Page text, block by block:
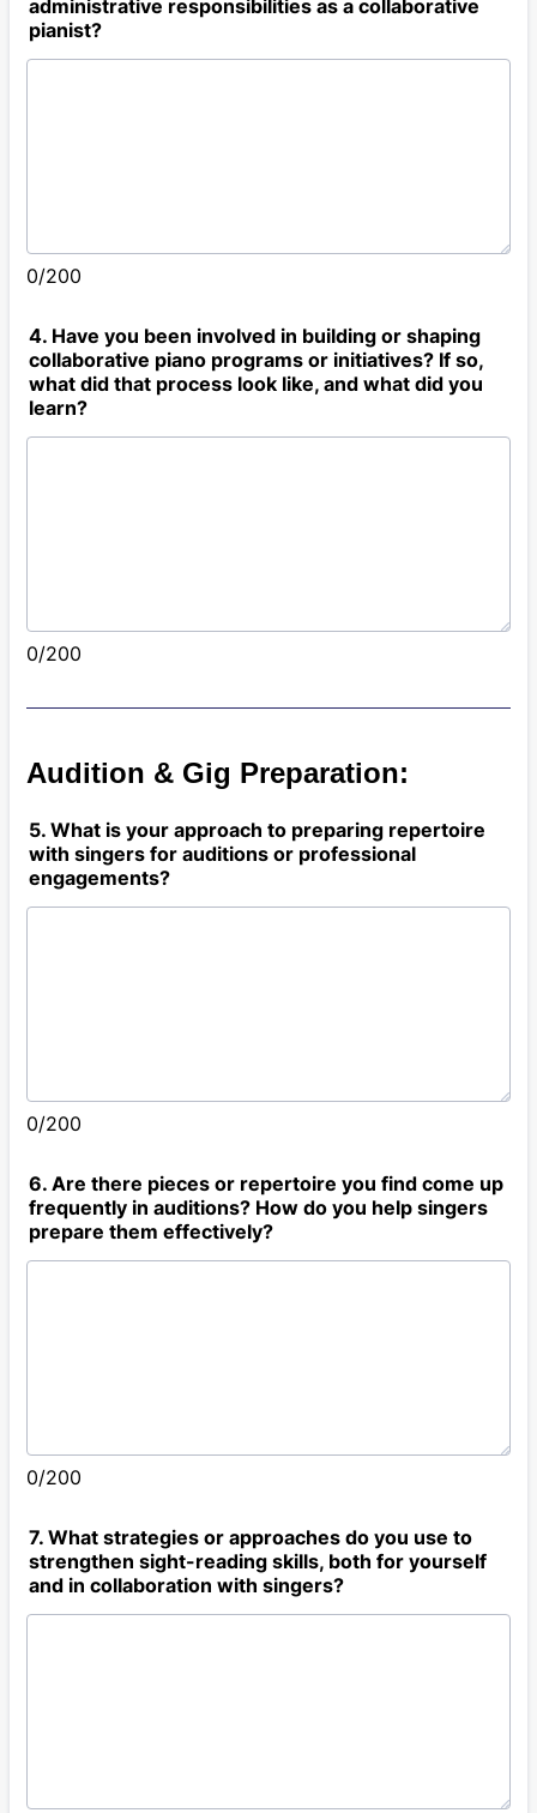
administrative responsibilities as a collaborative
pianist?
0/200
4. Have you been involved in building or shaping
collaborative piano programs or initiatives? If so,
what did that process look like, and what did you
learn?
0/200
Audition & Gig Preparation:
5. What is your approach to preparing repertoire
with singers for auditions or professional
engagements?
0/200
6. Are there pieces or repertoire you find come up
frequently in auditions? How do you help singers
prepare them effectively?
0/200
7. What strategies or approaches do you use to
strengthen sight-reading skills, both for yourself
and in collaboration with singers?